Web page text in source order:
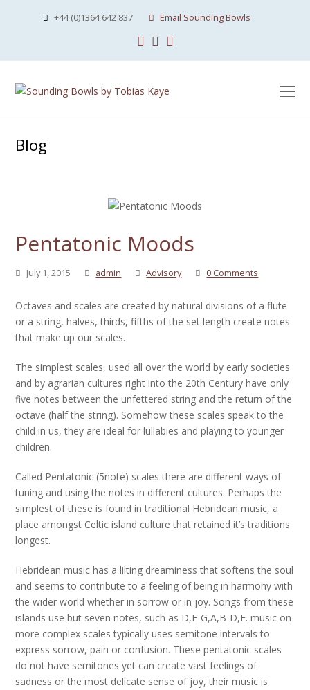
+44 (0)1364 642 837 Email Sounding Bowls
Facebook
Instagram
Blog
Pentatonic Moods
July 1, 2015 admin Advisory 0 Comments
Octaves and scales are created by natural divisions of a flute
or a string, halves, thirds, fifths of the set length create notes
that make up our scales.
The simplest scales, used all over the world by early societies
and by agrarian cultures right into the 20th Century have only
five notes between the unfettered string and the return of the
octave (half the string). Somehow these scales speak to the
child in us, they are ideal for lullabies and playing to younger
children.
Called Pentatonic (5note) scales there are different ways of
tuning and using the notes in different cultures. Perhaps the
simplest of these is found in traditional Hebridean music, a
place amongst Celtic island culture that retained it’s traditions
longest.
Hebridean music has a lilting dreaminess that softens the soul
and seems to contribute to a feeling of being in harmony with
the wider world whether in sorrow or in joy. Songs from these
islands use but seven notes, such as D,E-G,A,B-D,E. music on
more complex scales typically uses semitone intervals to
express sorrow, pain or confusion. These pentatonic scales
do not have semitones yet can create vast feelings of
sadness or the most delicate sense of joy, their music is